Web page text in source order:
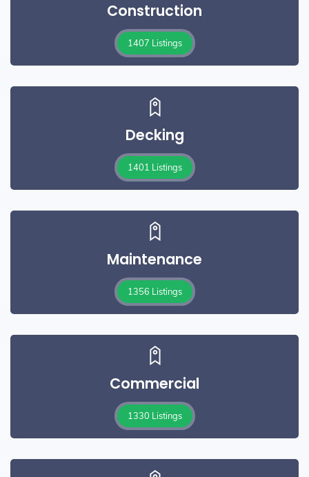
Construction
1407 Listings
Decking
1401 Listings
Maintenance
1356 Listings
Commercial
1330 Listings